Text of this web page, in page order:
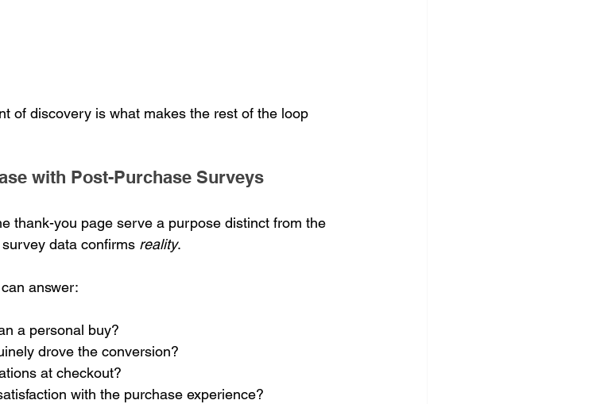
of discovery is what makes the rest of the loop
with Post-Purchase Surveys
thank-you page serve a purpose distinct from the
data confirms reality.
answer:
a personal buy?
drove the conversion?
at checkout?
with the purchase experience?